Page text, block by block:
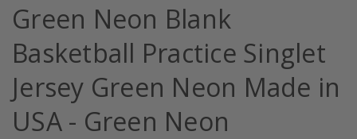
Green Neon Blank
Basketball Practice Singlet
Jersey Green Neon Made in
USA - Green Neon